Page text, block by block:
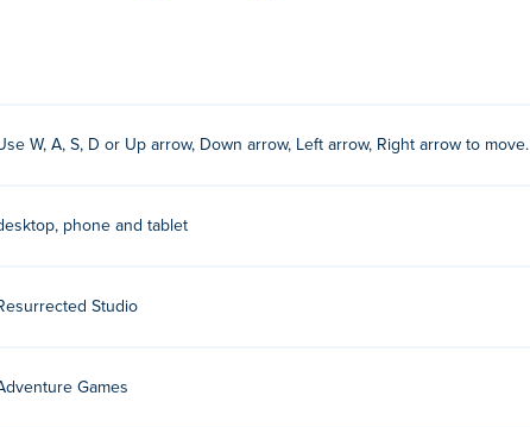
move.
and desktop?
and mobile devices like phones and tablets.
W, A, S, D or Up arrow, Down arrow, Left arrow, Right arrow to move.
phone and tablet
Studio
Games